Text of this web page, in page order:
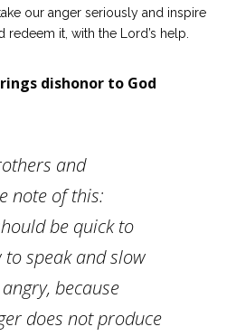
our anger seriously and inspire
it, with the Lord’s help.
dishonor to God
and
note of this:
be quick to
to speak and slow
because
does not produce